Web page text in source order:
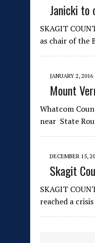
Janicki to
SKAGIT
as chair of the
JANUARY 2, 2016
Mount
Whatcom
near State
DECEMBER 15,
Skagit
SKAGIT
reached a